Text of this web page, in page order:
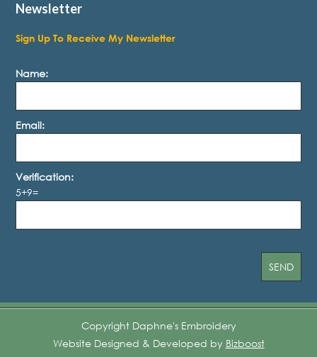
Newsletter
Sign Up To Receive My Newsletter
Name:
Email:
Verification:
5+9=
Copyright Daphne's Embroidery
Website Designed & Developed by Bizboost